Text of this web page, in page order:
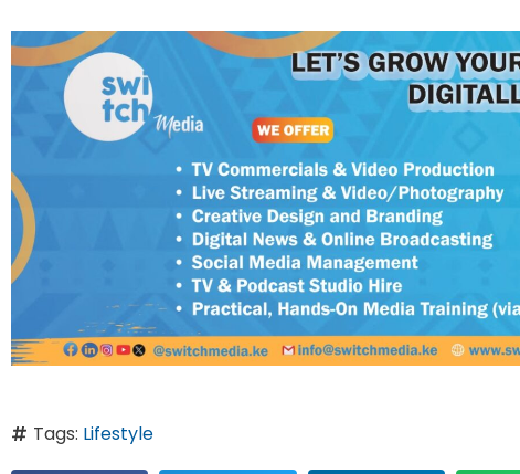
Tags: Lifestyle